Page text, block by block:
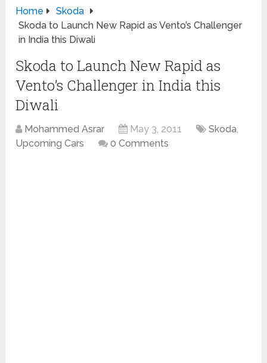
Home
Skoda
Skoda to Launch New Rapid as Vento’s Challenger
in India this Diwali
Skoda to Launch New Rapid as
Vento’s Challenger in India this
Diwali
Mohammed Asrar May 3, 2011 Skoda,
Upcoming Cars
0 Comments